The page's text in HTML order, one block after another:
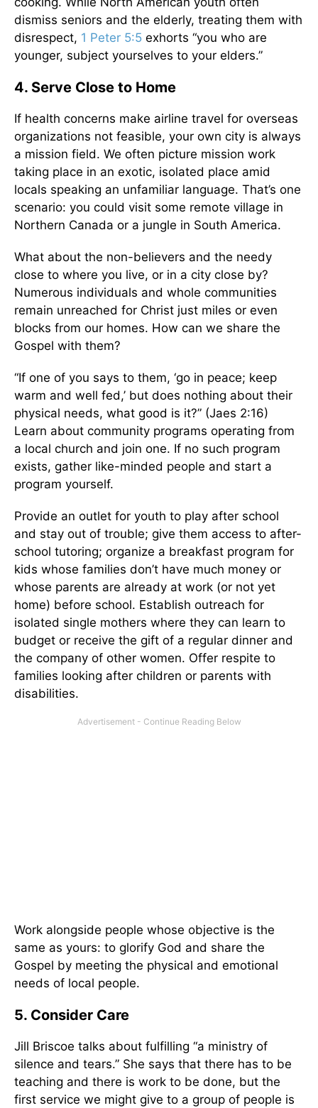
dismiss seniors and the elderly, treating them with
disrespect, 1 Peter 5:5 exhorts “you who are
younger, subject yourselves to your elders.”
4. Serve Close to Home
If health concerns make airline travel for overseas
organizations not feasible, your own city is always
a mission field. We often picture mission work
taking place in an exotic, isolated place amid
locals speaking an unfamiliar language. That’s one
scenario: you could visit some remote village in
Northern Canada or a jungle in South America.
What about the non-believers and the needy
close to where you live, or in a city close by?
Numerous individuals and whole communities
remain unreached for Christ just miles or even
blocks from our homes. How can we share the
Gospel with them?
“If one of you says to them, ‘go in peace; keep
warm and well fed,’ but does nothing about their
physical needs, what good is it?” (Jaes 2:16)
Learn about community programs operating from
a local church and join one. If no such program
exists, gather like-minded people and start a
program yourself.
Provide an outlet for youth to play after school
and stay out of trouble; give them access to after-
school tutoring; organize a breakfast program for
kids whose families don’t have much money or
whose parents are already at work (or not yet
home) before school. Establish outreach for
isolated single mothers where they can learn to
budget or receive the gift of a regular dinner and
the company of other women. Offer respite to
families looking after children or parents with
disabilities.
Work alongside people whose objective is the
same as yours: to glorify God and share the
Gospel by meeting the physical and emotional
needs of local people.
5. Consider Care
Jill Briscoe talks about fulfilling “a ministry of
silence and tears.” She says that there has to be
teaching and there is work to be done, but the
first service we might give to a group of people is